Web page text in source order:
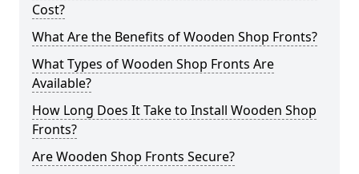
Cost?
What Are the Benefits of Wooden Shop Fronts?
What Types of Wooden Shop Fronts Are
Available?
How Long Does It Take to Install Wooden Shop
Fronts?
Are Wooden Shop Fronts Secure?